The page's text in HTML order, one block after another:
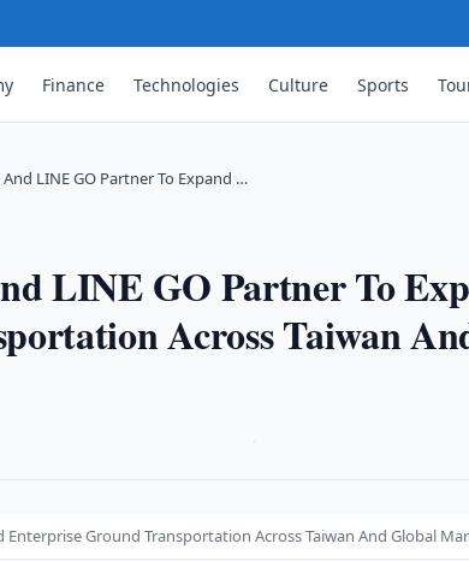
Finance Technologies Culture Sports
LINE GO Partner To Expand …
LINE GO Partner To
Across Taiwan
Enterprise Ground Transportation Across Taiwan And Global